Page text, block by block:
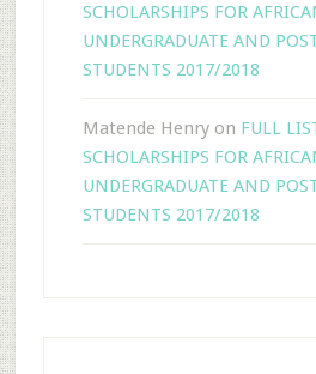
SCHOLARSHIPS FOR
UNDERGRADUATE AND
STUDENTS 2017/2018
Matende Henryon FULL
SCHOLARSHIPS FOR
UNDERGRADUATE AND
STUDENTS 2017/2018